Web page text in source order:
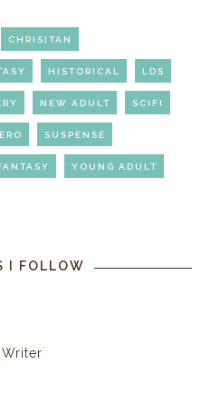
CHRISITAN
HISTORICAL LDS
NEW ADULT SCIFI
SUSPENSE
YOUNG ADULT
I FOLLOW